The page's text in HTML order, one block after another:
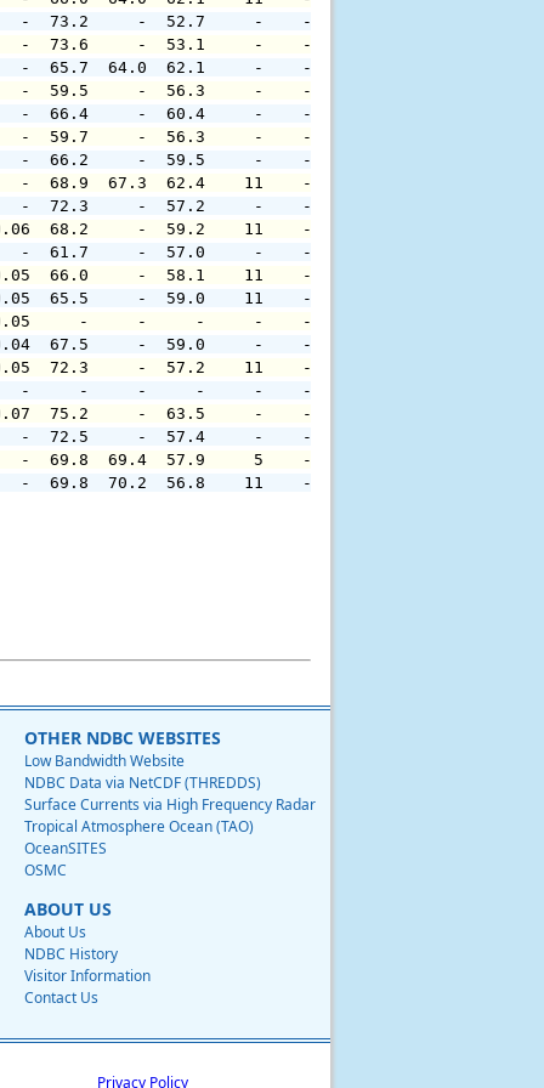
-  73.2     -  52.7     -    -     -
-  73.6     -  53.1     -    -     -
-  65.7  64.0  62.1     -    -     -
-  59.5     -  56.3     -    -     -
-  66.4     -  60.4     -    -     -
-  59.7     -  56.3     -    -     -
-  66.2     -  59.5     -    -     -
-  68.9  67.3  62.4    11    -     -
-  72.3     -  57.2     -    -     -
-0.06  68.2     -  59.2    11    -     -
-  61.7     -  57.0     -    -     -
-0.05  66.0     -  58.1    11    -
-0.05  65.5     -  59.0    11    -
-0.05     -     -     -     -    -     -
-0.04  67.5     -  59.0     -    -     -
-0.05  72.3     -  57.2    11    -     -
-     -     -     -     -     -    -     -     -
-0.07  75.2     -  63.5     -    -     -
-  72.5     -  57.4     -    -     -
30.07     -  69.8  69.4  57.9     5    -
30.08     -  69.8  70.2  56.8    11    -
OTHER NDBC WEBSITES
Low Bandwidth Website
NDBC Data via NetCDF (THREDDS)
Surface Currents via High Frequency Radar
Tropical Atmosphere Ocean (TAO)
OceanSITES
OSMC
ABOUT US
About Us
NDBC History
Visitor Information
Contact Us
Privacy Policy